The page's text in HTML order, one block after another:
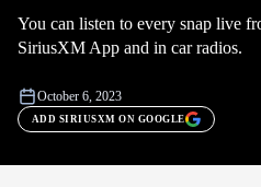
You can listen to every snap live
SiriusXM App and in car radios.
October 6, 2023
ADD SIRIUSXM ON GOOGLE